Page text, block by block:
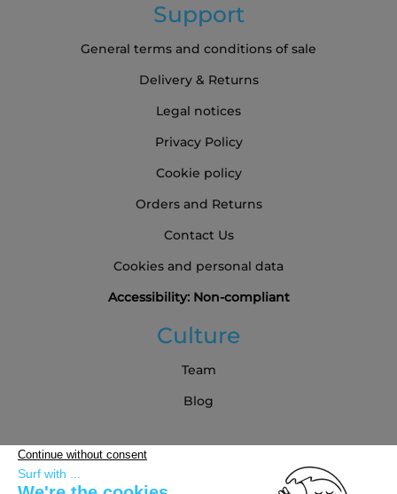
Support
General terms and conditions of sale
Delivery & Returns
Legal notices
Privacy Policy
Cookie policy
Orders and Returns
Contact Us
Cookies and personal data
Accessibility: Non-compliant
Culture
Team
Blog